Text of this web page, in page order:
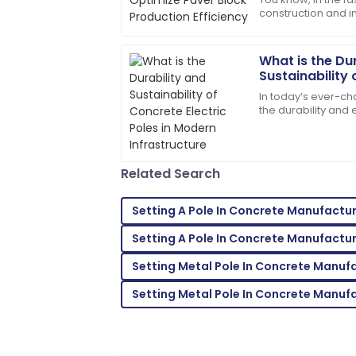
construction and
What is the
Sustainability
Poles in
In today’s ever-
the durability and
The product quality exceeded my
06 June 2025
D
Daniel
Thompson
professional.
13 May 2025
L
Lily
Roberts
Very satisfied with my purchase!
Related Search
Setting A Pole In Concrete
Setting A Pole In Concrete
Setting Metal Pole In Concrete
Setting Metal Pole In Concrete